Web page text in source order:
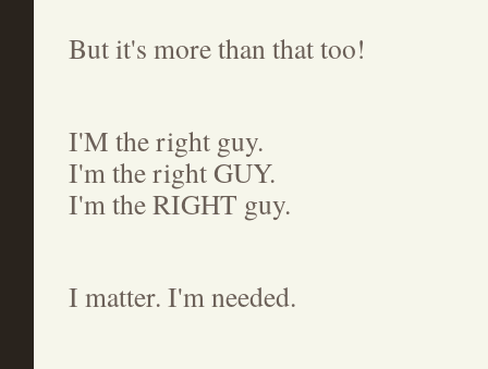
But it's more than that too!
I'M the right guy.
I'm the right GUY.
I'm the RIGHT guy.
I matter. I'm needed.